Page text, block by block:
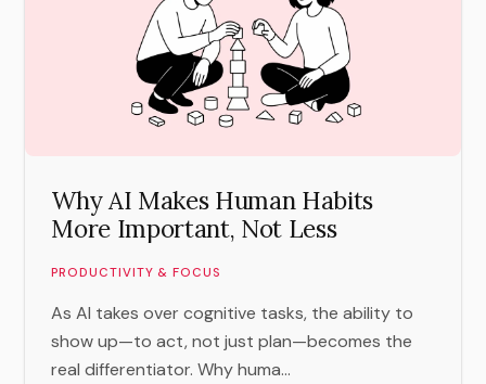
Why AI Makes Human Habits
More Important, Not Less
PRODUCTIVITY & FOCUS
As AI takes over cognitive tasks, the ability to
show up—to act, not just plan—becomes the
real differentiator. Why huma...